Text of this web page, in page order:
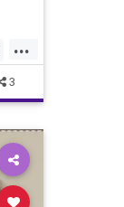
...
3